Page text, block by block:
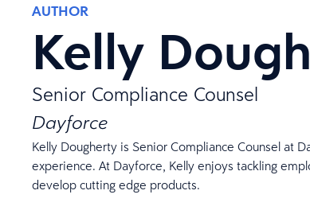
AUTHOR
Kelly
Senior Compliance Counsel
Dayforce
Kelly Dougherty is Senior Compliance Counsel at
experience. At Dayforce, Kelly enjoys tackling
develop cutting edge products.